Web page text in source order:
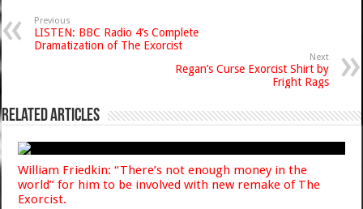
Previous
LISTEN: BBC Radio 4’s Complete
Dramatization of The Exorcist
Next
Regan’s Curse Exorcist Shirt by
Fright Rags
Related Articles
William Friedkin: “There’s not enough money in the
world” for him to be involved with new remake of The
Exorcist.